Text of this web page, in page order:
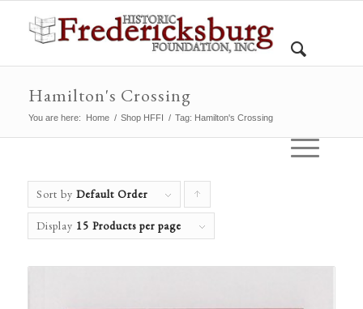
Hamilton's Crossing
You are here: Home / Shop HFFI / Tag: Hamilton's Crossing
Sort by Default Order
order
products
Display 15 Products per page